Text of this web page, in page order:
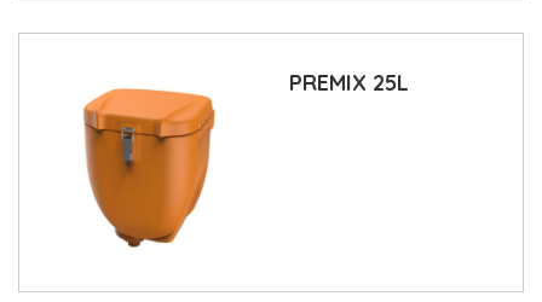
PREMIX 25L